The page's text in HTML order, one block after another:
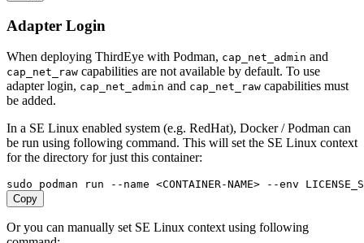
Adapter Login
When deploying ThirdEye with Podman, cap_net_admin and
cap_net_raw capabilities are not available by default. To use
adapter login, cap_net_admin and cap_net_raw capabilities must
be added.
In a SE Linux enabled system (e.g. RedHat), Docker / Podman can
be run using following command. This will set the SE Linux context
for the directory for just this container:
Copy
Or you can manually set SE Linux context using following